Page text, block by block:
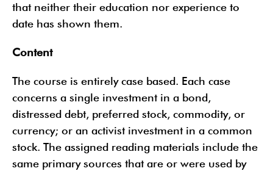
that neither their education nor experience to
date has shown them.
Content
The course is entirely case based. Each case
concerns a single investment in a bond,
distressed debt, preferred stock, commodity, or
currency; or an activist investment in a common
stock. The assigned reading materials include the
same primary sources that are or were used by